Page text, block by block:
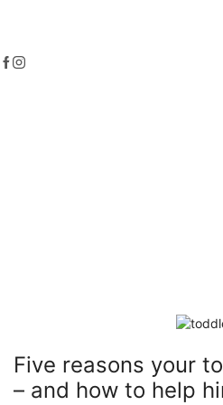
Five reasons your
– and how to help